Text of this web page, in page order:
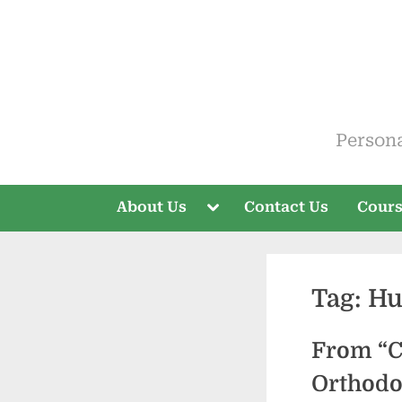
ELT
About Us
Toggle
menu
Contact Us
Tag:
From